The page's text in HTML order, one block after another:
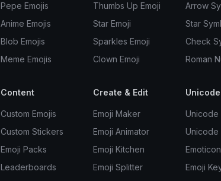
Pepe Emojis
Anime Emojis
Blob Emojis
Meme Emojis
Thumbs Up Emoji
Star Emoji
Sparkles Emoji
Clown Emoji
Arrow
Star
Check
Roman
Content
Custom Emojis
Custom Stickers
Emoji Packs
Leaderboards
Create & Edit
Emoji Maker
Emoji Animator
Emoji Kitchen
Emoji Splitter
Unicode
Unicode
Emoji